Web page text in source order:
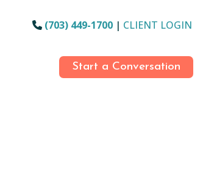
(703) 449-1700 | CLIENT LOGIN
Start a Conversation